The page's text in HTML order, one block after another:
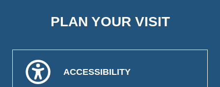
PLAN YOUR VISIT
ACCESSIBILITY